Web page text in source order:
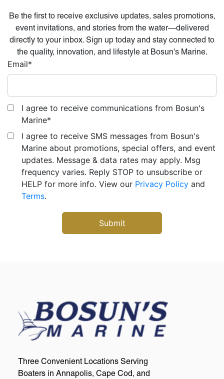
Be the first to receive exclusive updates, sales promotions,
event invitations, and stories from the water—delivered
directly to your inbox. Sign up today and stay connected to
the quality, innovation, and lifestyle at Bosun's Marine.
Email*
I agree to receive communications from Bosun's
Marine*
I agree to receive SMS messages from Bosun's
Marine about promotions, special offers, and event
updates. Message & data rates may apply. Msg
frequency varies. Reply STOP to unsubscribe or
HELP for more info. View our Privacy Policy and
Terms.
Three Convenient Locations Serving
Boaters in Annapolis, Cape Cod, and